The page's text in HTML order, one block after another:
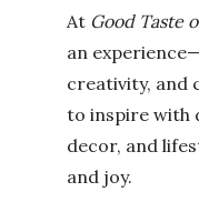
At Good Taste
an
creativity, and
to inspire with
decor, and
and joy.